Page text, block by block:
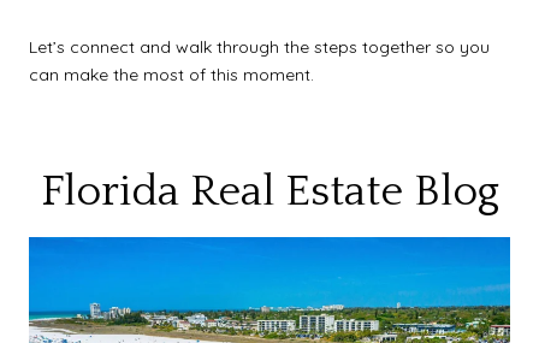
Let’s connect and walk through the steps together so you
can make the most of this moment.
Florida Real Estate Blog